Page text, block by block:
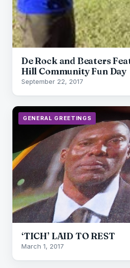
De Rock and Beaters
Hill Community Fun Day
September 22, 2017
GENERAL GREETINGS
‘TICH’ LAID TO REST
March 1, 2017